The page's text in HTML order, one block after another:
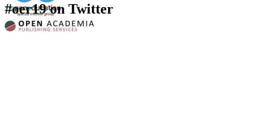
#oer19 on Twitter